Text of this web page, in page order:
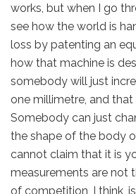
works, but when I go
see how the world is
loss by patenting an
how that machine is
somebody will just
one millimetre, and
Somebody can just
the shape of the body
cannot claim that it is
measurements are not
of competition, I think,